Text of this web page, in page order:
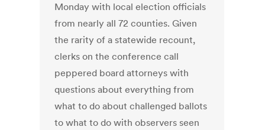
Monday with local election officials
from nearly all 72 counties. Given
the rarity of a statewide recount,
clerks on the conference call
peppered board attorneys with
questions about everything from
what to do about challenged ballots
to what to do with observers seen